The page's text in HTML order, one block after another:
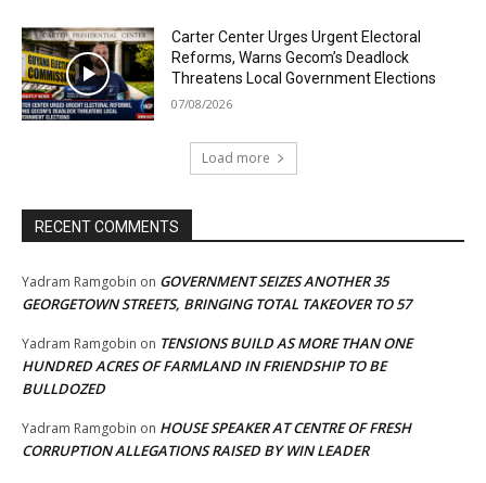
Carter Center Urges Urgent Electoral
Reforms, Warns Gecom’s Deadlock
Threatens Local Government Elections
07/08/2026
Load more
RECENT COMMENTS
Yadram Ramgobin on GOVERNMENT SEIZES ANOTHER 35
GEORGETOWN STREETS, BRINGING TOTAL TAKEOVER TO 57
Yadram Ramgobin on TENSIONS BUILD AS MORE THAN ONE
HUNDRED ACRES OF FARMLAND IN FRIENDSHIP TO BE
BULLDOZED
Yadram Ramgobin on HOUSE SPEAKER AT CENTRE OF FRESH
CORRUPTION ALLEGATIONS RAISED BY WIN LEADER